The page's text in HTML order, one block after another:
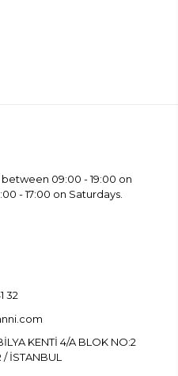
09:00 - 19:00 on
- 17:00 on Saturdays.
32
KENTİ 4/A BLOK NO:2
İSTANBUL